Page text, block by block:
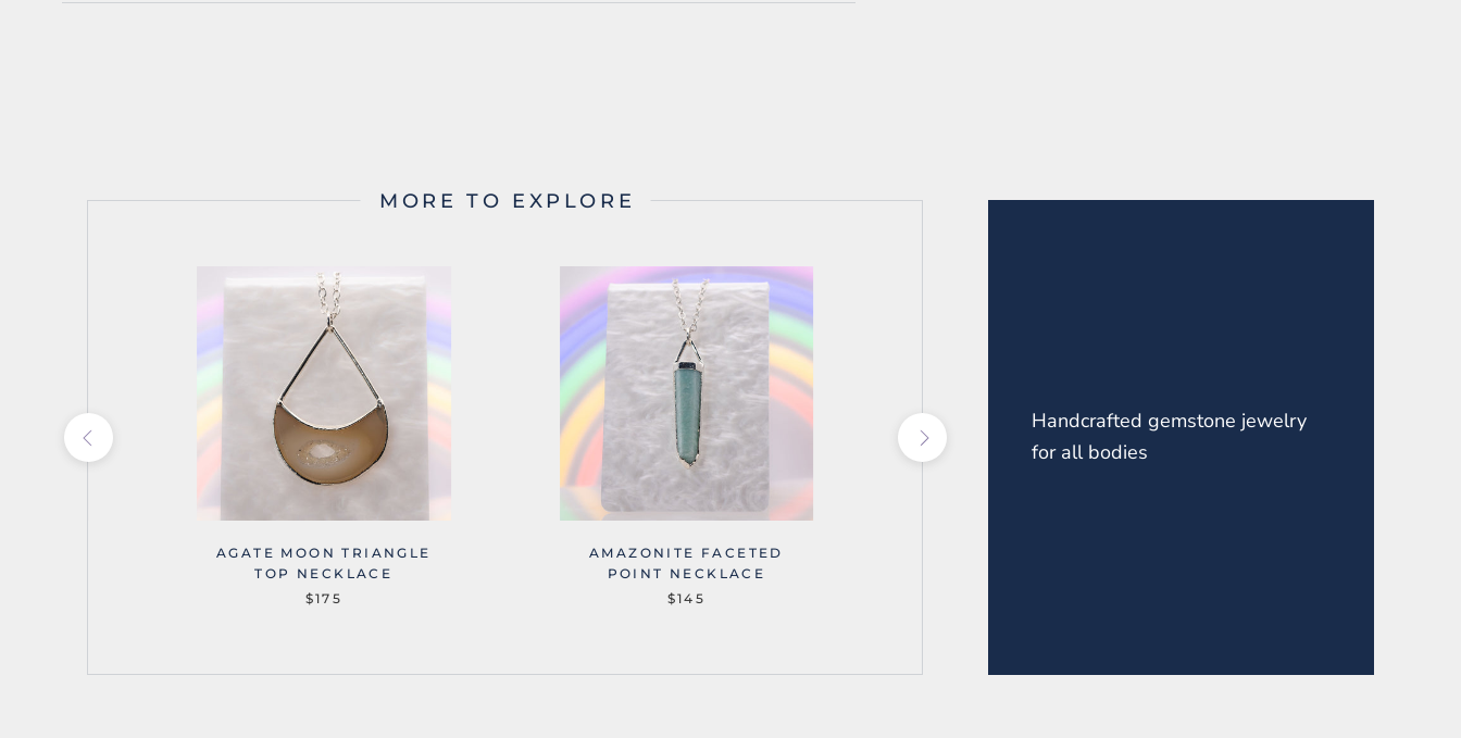
MORE TO EXPLORE
AGATE MOON TRIANGLE
TOP NECKLACE
$175
AMAZONITE FACETED
POINT NECKLACE
$145
Handcrafted gemstone jewelry
for all bodies